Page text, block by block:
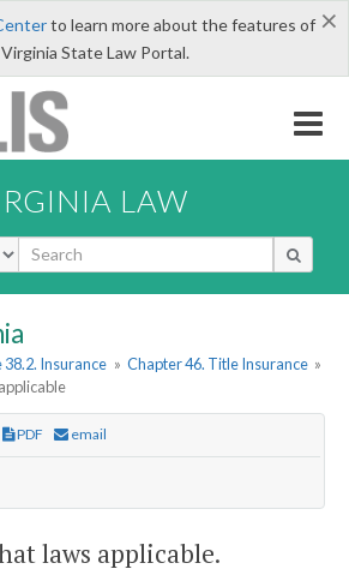
×
to learn more about the features of
State Law Portal.
LAW
38.2. Insurance » Chapter 46. Title Insurance »
PDF email
laws applicable.